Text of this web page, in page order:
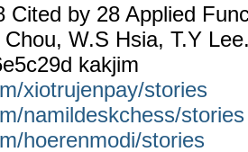
Cited by 28 Applied
W.S Hsia, T.Y
kakjim
xiotrujenpay/stories
namildeskchess/stories
hoerenmodi/stories